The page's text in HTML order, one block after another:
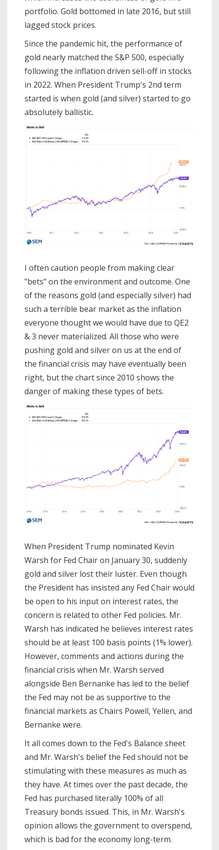
portfolio. Gold bottomed in late 2016, but still
lagged stock prices.
Since the pandemic hit, the performance of
gold nearly matched the S&P 500, especially
following the inflation driven sell-off in stocks
in 2022. When President Trump's 2nd term
started is when gold (and silver) started to go
absolutely ballistic.
I often caution people from making clear
"bets" on the environment and outcome. One
of the reasons gold (and especially silver) had
such a terrible bear market as the inflation
everyone thought we would have due to QE2
& 3 never materialized. All those who were
pushing gold and silver on us at the end of
the financial crisis may have eventually been
right, but the chart since 2010 shows the
danger of making these types of bets.
When President Trump nominated Kevin
Warsh for Fed Chair on January 30, suddenly
gold and silver lost their luster. Even though
the President has insisted any Fed Chair would
be open to his input on interest rates, the
concern is related to other Fed policies. Mr.
Warsh has indicated he believes interest rates
should be at least 100 basis points (1% lower).
However, comments and actions during the
financial crisis when Mr. Warsh served
alongside Ben Bernanke has led to the belief
the Fed may not be as supportive to the
financial markets as Chairs Powell, Yellen, and
Bernanke were.
It all comes down to the Fed's Balance sheet
and Mr. Warsh's belief the Fed should not be
stimulating with these measures as much as
they have. At times over the past decade, the
Fed has purchased literally 100% of all
Treasury bonds issued. This, in Mr. Warsh's
opinion allows the government to overspend,
which is bad for the economy long-term.